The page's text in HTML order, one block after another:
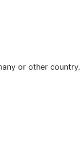
or other country.